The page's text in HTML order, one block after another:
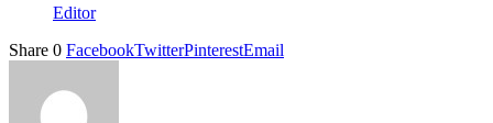
Editor
Share 0 FacebookTwitterPinterestEmail